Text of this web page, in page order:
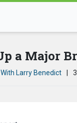
a Major
Larry Benedict